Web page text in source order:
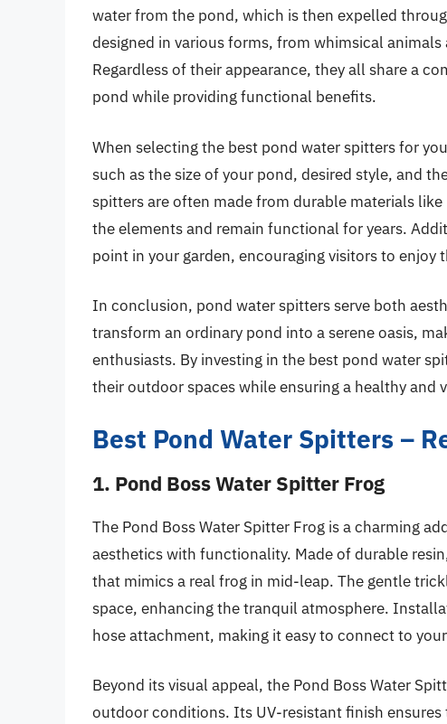
water from the pond, which is then expelled
designed in various forms, from whimsical
Regardless of their appearance, they all share a
pond while providing functional benefits.
When selecting the best pond water spitters for
such as the size of your pond, desired style, and
spitters are often made from durable materials
the elements and remain functional for years.
point in your garden, encouraging visitors to
In conclusion, pond water spitters serve both
transform an ordinary pond into a serene oasis,
enthusiasts. By investing in the best pond water
their outdoor spaces while ensuring a healthy and
Best Pond Water Spitters –
1. Pond Boss Water Spitter Frog
The Pond Boss Water Spitter Frog is a charming
aesthetics with functionality. Made of durable
that mimics a real frog in mid-leap. The gentle
space, enhancing the tranquil atmosphere.
hose attachment, making it easy to connect to
Beyond its visual appeal, the Pond Boss Water
outdoor conditions. Its UV-resistant finish